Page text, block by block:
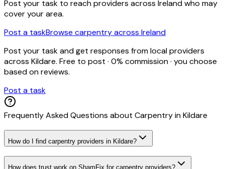
Post your task to reach providers across Ireland who may
cover your area.
Post a taskBrowse carpentryacross Ireland
Post your task and get responses from local providers
across Kildare. Free to post · 0% commission · you choose
based on reviews.
Post a task
Frequently Asked Questions about CarpentryinKildare
How do I find carpentry providers in Kildare?
How does trust work on ShamFix for carpentry providers?